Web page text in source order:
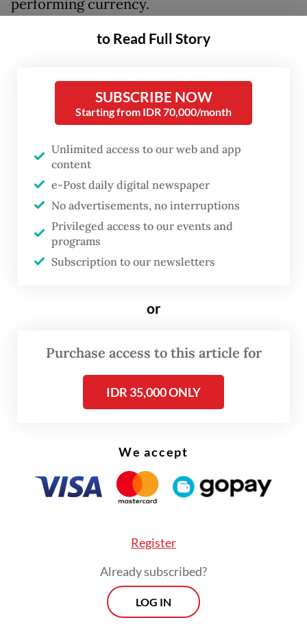
performing currency.
Adding to the pressure, data released earlier
surplus nearly evaporated in April on
soaring prices of imported oil and gas due
to a global supply crunch sparked by the
US-Israeli war on Iran.
Brent crude was trading around US$97 for
most of Thursday, after hostilities in the
Middle East erupted anew and stalled talks
between Tehran and Washington stoked
fears of prolonged market disruption.
Costly oil and gas imports wipe out trade
to Read Full Story
SUBSCRIBE NOW
Starting from IDR 70,000/month
Unlimited access to our web and app
content
e-Post daily digital newspaper
No advertisements, no interruptions
Privileged access to our events and
programs
Subscription to our newsletters
or
Purchase access to this article for
IDR 35,000 ONLY
We accept
Register
Already subscribed?
LOG IN